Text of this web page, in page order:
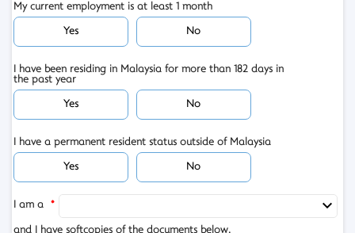
My current employment is at least 1 month
Yes
No
I have been residing in Malaysia for more than 182 days in
the past year
Yes
No
I have a permanent resident status outside of Malaysia
Yes
No
I am a *